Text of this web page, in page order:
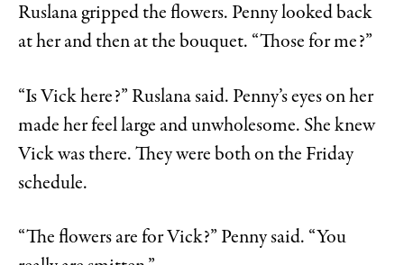
Ruslana gripped the flowers. Penny looked back
at her and then at the bouquet. “Those for me?”
“Is Vick here?” Ruslana said. Penny’s eyes on her
made her feel large and unwholesome. She knew
Vick was there. They were both on the Friday
schedule.
“The flowers are for Vick?” Penny said. “You